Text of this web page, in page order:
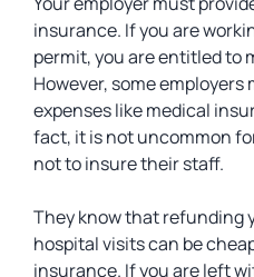
insurance. If you are
permit, you are entitled to
However, some
expenses like medical
fact, it is not uncommon
not to insure their staff.
They know that refunding
hospital visits can be
insurance. If you are left